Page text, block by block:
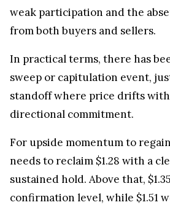
weak participation and the
from both buyers and sellers.
In practical terms, there has
sweep or capitulation event,
standoff where price drifts
directional commitment.
For upside momentum to
needs to reclaim $1.28 with a
sustained hold. Above that,
confirmation level, while $1.51